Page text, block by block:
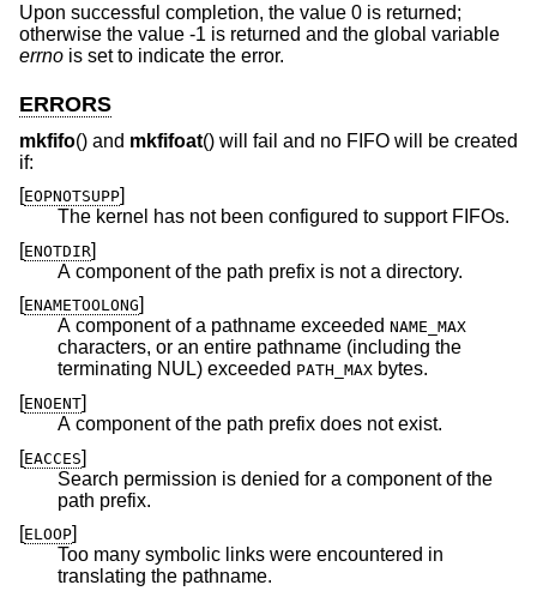
Upon successful completion, the value 0 is returned;
otherwise the value -1 is returned and the global variable
errno is set to indicate the error.
ERRORS
mkfifo() and mkfifoat() will fail and no FIFO will be created
if:
[EOPNOTSUPP]
The kernel has not been configured to support FIFOs.
[ENOTDIR]
A component of the path prefix is not a directory.
[ENAMETOOLONG]
A component of a pathname exceeded NAME_MAX
characters, or an entire pathname (including the
terminating NUL) exceeded PATH_MAX bytes.
[ENOENT]
A component of the path prefix does not exist.
[EACCES]
Search permission is denied for a component of the
path prefix.
[ELOOP]
Too many symbolic links were encountered in
translating the pathname.